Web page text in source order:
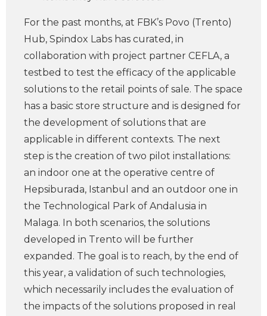
For the past months, at FBK’s Povo (Trento)
Hub, Spindox Labs has curated, in
collaboration with project partner CEFLA, a
testbed to test the efficacy of the applicable
solutions to the retail points of sale. The space
has a basic store structure and is designed for
the development of solutions that are
applicable in different contexts. The next
step is the creation of two pilot installations:
an indoor one at the operative centre of
Hepsiburada, Istanbul and an outdoor one in
the Technological Park of Andalusia in
Malaga. In both scenarios, the solutions
developed in Trento will be further
expanded. The goal is to reach, by the end of
this year, a validation of such technologies,
which necessarily includes the evaluation of
the impacts of the solutions proposed in real